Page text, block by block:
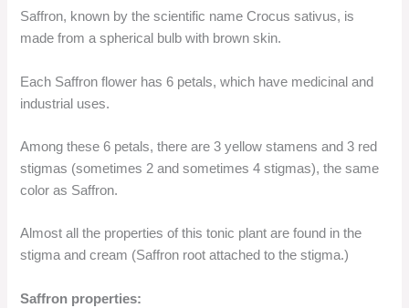
Saffron, known by the scientific name Crocus sativus, is
made from a spherical bulb with brown skin.
Each Saffron flower has 6 petals, which have medicinal and
industrial uses.
Among these 6 petals, there are 3 yellow stamens and 3 red
stigmas (sometimes 2 and sometimes 4 stigmas), the same
color as Saffron.
Almost all the properties of this tonic plant are found in the
stigma and cream (Saffron root attached to the stigma.)
Saffron properties: